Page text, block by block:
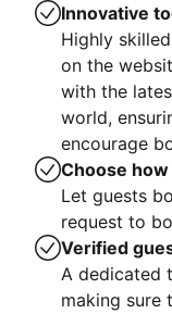
Innovative
Highly
on the
with the
world,
encourage
Choose
Let guests
request to
Verified
A dedicated
making sure